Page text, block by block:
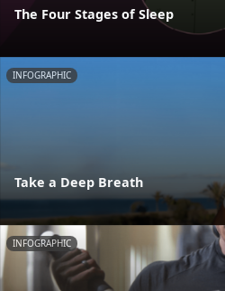
The Four Stages of Sleep
INFOGRAPHIC
Take a Deep Breath
INFOGRAPHIC